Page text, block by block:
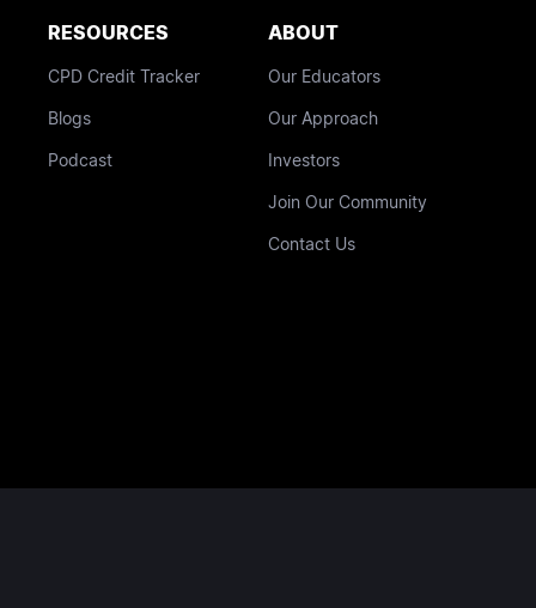
RESOURCES
CPD Credit Tracker
Blogs
Podcast
ABOUT
Our Educators
Our Approach
Investors
Join Our Community
Contact Us